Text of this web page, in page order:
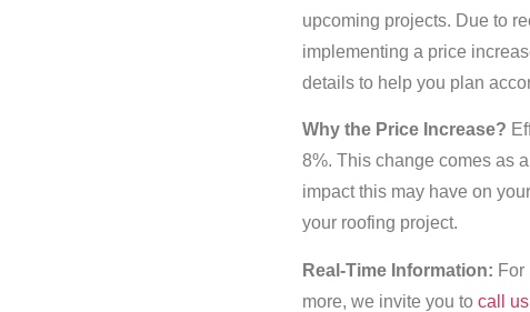
upcoming projects. Due to
implementing a price
details to help you plan
Why the Price Increase?
8%. This change comes as
impact this may have on
your roofing project.
Real-Time Information: For
more, we invite you to call us